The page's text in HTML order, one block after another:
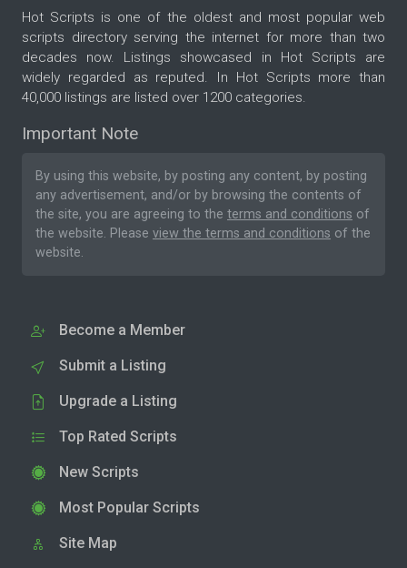
Hot Scripts is one of the oldest and most popular web
scripts directory serving the internet for more than two
decades now. Listings showcased in Hot Scripts are
widely regarded as reputed. In Hot Scripts more than
40,000 listings are listed over 1200 categories.
Important Note
By using this website, by posting any content, by posting
any advertisement, and/or by browsing the contents of
the site, you are agreeing to the terms and conditions of
the website. Please view the terms and conditions of the
website.
Become a Member
Submit a Listing
Upgrade a Listing
Top Rated Scripts
New Scripts
Most Popular Scripts
Site Map